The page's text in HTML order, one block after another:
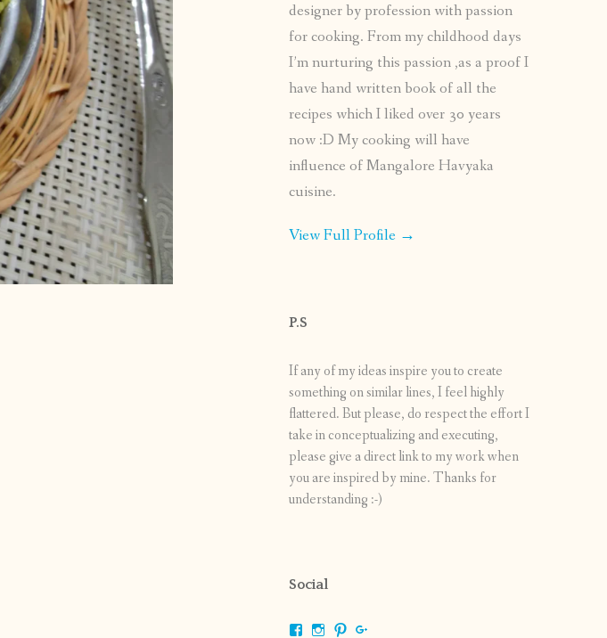
designer by profession with passion
for cooking. From my childhood days
I’m nurturing this passion ,as a proof I
have hand written book of all the
recipes which I liked over 30 years
now :D My cooking will have
influence of Mangalore Havyaka
cuisine.
View Full Profile →
P.S
If any of my ideas inspire you to create
something on similar lines, I feel highly
flattered. But please, do respect the effort I
take in conceptualizing and executing,
please give a direct link to my work when
you are inspired by mine. Thanks for
understanding :-)
Social
ViewViewView